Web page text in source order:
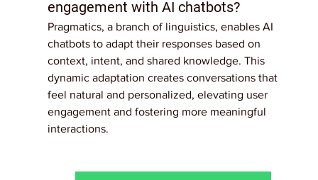
engagement with AI chatbots?
Pragmatics, a branch of linguistics, enables AI
chatbots to adapt their responses based on
context, intent, and shared knowledge. This
dynamic adaptation creates conversations that
feel natural and personalized, elevating user
engagement and fostering more meaningful
interactions.